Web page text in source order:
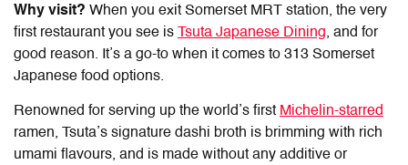
Why visit? When you exit Somerset MRT station, the very
first restaurant you see is Tsuta Japanese Dining, and for
good reason. It’s a go-to when it comes to 313 Somerset
Japanese food options.
Renowned for serving up the world’s first Michelin-starred
ramen, Tsuta’s signature dashi broth is brimming with rich
umami flavours, and is made without any additive or